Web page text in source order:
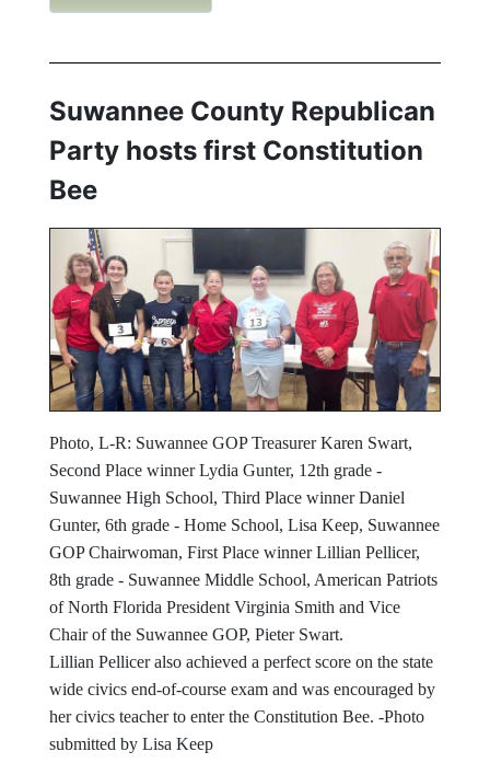
Suwannee County Republican
Party hosts first Constitution
Bee
Photo, L-R: Suwannee GOP Treasurer Karen Swart,
Second Place winner Lydia Gunter, 12th grade -
Suwannee High School, Third Place winner Daniel
Gunter, 6th grade - Home School, Lisa Keep, Suwannee
GOP Chairwoman, First Place winner Lillian Pellicer,
8th grade - Suwannee Middle School, American Patriots
of North Florida President Virginia Smith and Vice
Chair of the Suwannee GOP, Pieter Swart.
Lillian Pellicer also achieved a perfect score on the state
wide civics end-of-course exam and was encouraged by
her civics teacher to enter the Constitution Bee. -Photo
submitted by Lisa Keep